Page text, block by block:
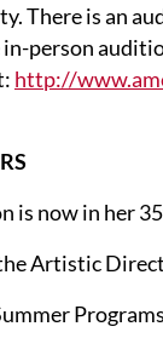
There is an
in-person
http://
is now in her
Artistic